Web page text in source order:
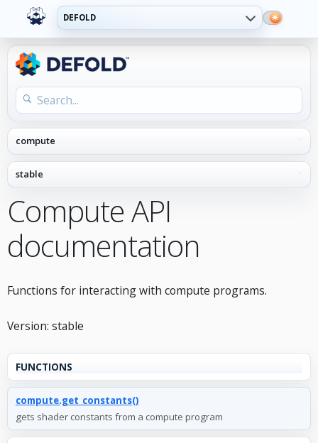
DEFOLD
Compute API
documentation
Functions for interacting with compute programs.
Version: stable
FUNCTIONS
compute.get_constants()
gets shader constants from a compute program